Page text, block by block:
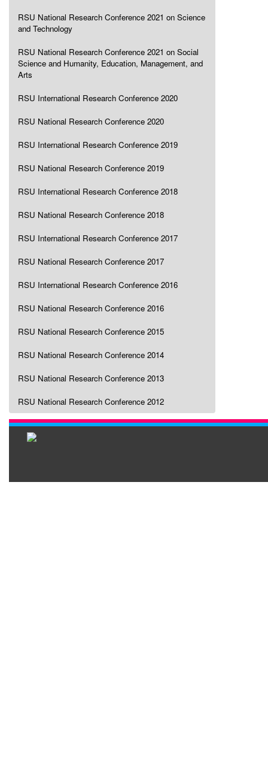
RSU National Research Conference 2021 on Science
and Technology
RSU National Research Conference 2021 on Social
Science and Humanity, Education, Management, and
Arts
RSU International Research Conference 2020
RSU National Research Conference 2020
RSU International Research Conference 2019
RSU National Research Conference 2019
RSU International Research Conference 2018
RSU National Research Conference 2018
RSU International Research Conference 2017
RSU National Research Conference 2017
RSU International Research Conference 2016
RSU National Research Conference 2016
RSU National Research Conference 2015
RSU National Research Conference 2014
RSU National Research Conference 2013
RSU National Research Conference 2012